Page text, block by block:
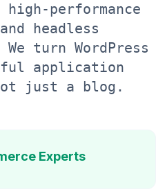
high-performance
headless
turn WordPress
application
just a blog.
Experts